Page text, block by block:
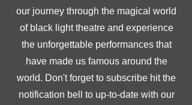
our journey through the magical world
of black light theatre and experience
the unforgettable performances that
have made us famous around the
world. Don't forget to subscribe hit the
notification bell to up-to-date with our